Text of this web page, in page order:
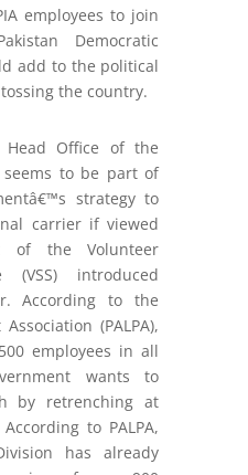
employees to join
Democratic
add to the political
the country.
Office of the
to be part of
strategy to
carrier if viewed
of the Volunteer
(VSS) introduced
According to the
(PALPA),
employees in all
wants to
by retrenching at
to PALPA,
has already